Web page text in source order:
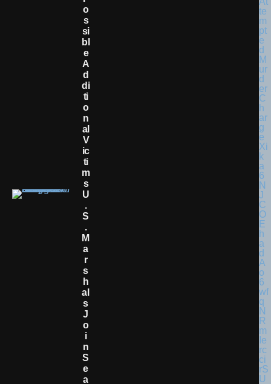
O
S
Si
Bl
E
A
D
Di
Ti
O
N
Al
V
Ic
Ti
M
S
U
.
S
.
M
A
R
S
H
Al
S
J
O
I
N
S
E
A